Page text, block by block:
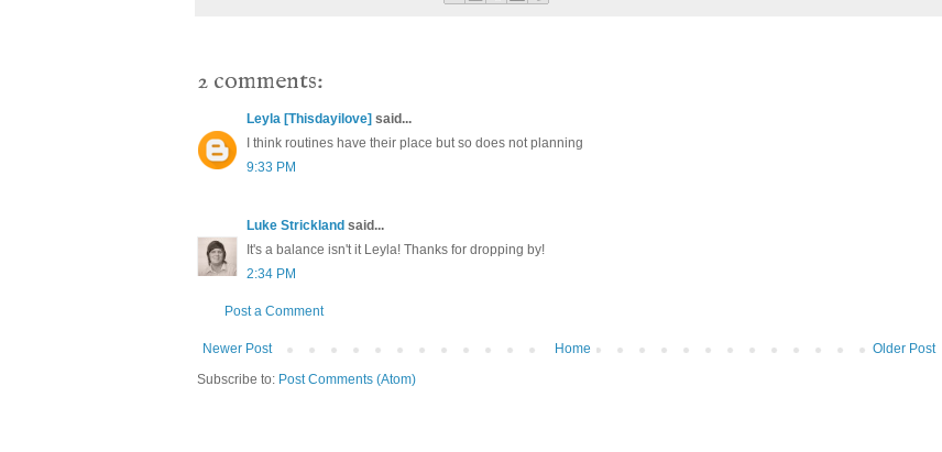
2 comments:
Leyla [Thisdayilove] said...
I think routines have their place but so does not planning
9:33 PM
Luke Strickland said...
It's a balance isn't it Leyla! Thanks for dropping by!
2:34 PM
Post a Comment
Newer Post Older Post
Home
Subscribe to: Post Comments (Atom)